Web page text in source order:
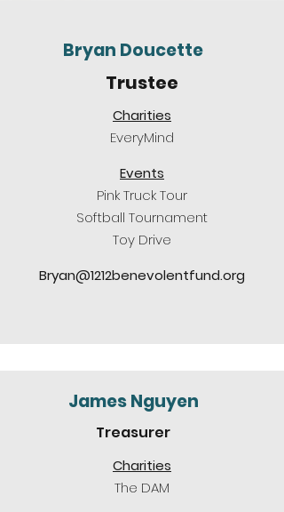
Bryan Doucette
Trustee
Charities
EveryMind
Events
Pink Truck Tour
Softball Tournament
Toy Drive
Bryan@1212benevolentfund.org
James Nguyen
Treasurer
Charities
The DAM